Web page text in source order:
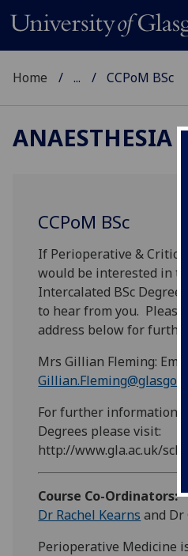
Home ... CCPoM BSc
ANAESTHESIA
CCPoM BSc
If Perioperative &
would be interested in
Intercalated BSc
to hear from you. Please
address below for
Mrs Gillian Fleming: Email:
For further information
Degrees please visit:
http://www.gla.ac.uk/
Course Co-Ordinators:
Dr Rachel Kearns and Dr
Perioperative Medicine